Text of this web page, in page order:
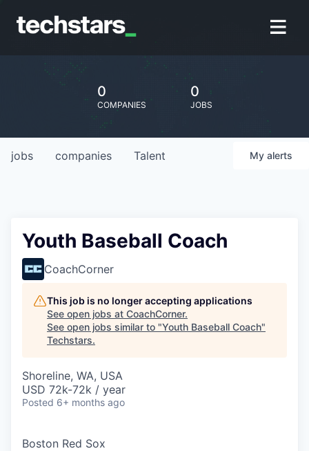
0
COMPANIES
0
JOBS
jobs companies Talent My alerts
Youth Baseball Coach
CoachCorner
This job is no longer accepting applications
See open jobs at CoachCorner.
See open jobs similar to "Youth Baseball Coach"
Techstars.
Shoreline, WA, USA
USD 72k-72k / year
Posted 6+ months ago
Boston Red Sox